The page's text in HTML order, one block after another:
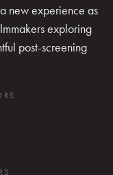
new experience as
exploring
post-screening